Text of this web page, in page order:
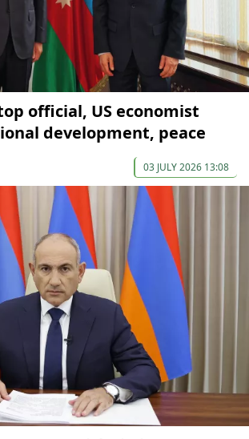
official, US economist
development, peace
03 JULY 2026 13:08